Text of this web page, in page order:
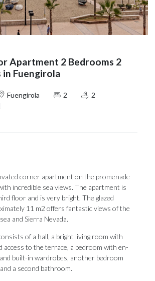
Apartment 2 Bedrooms 2
Fuengirola
Fuengirola 2
2
corner apartment on the promenade
incredible sea views. The apartment is
floor and is very bright. The glazed
11 m2 offers fantastic views of the
and Sierra Nevada.
of a hall, a bright living room with
access to the terrace, a bedroom with en-
built-in wardrobes, another bedroom
‌a ‌second ‌bathroom.